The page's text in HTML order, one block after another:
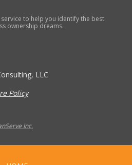
to help you identify the best
ownership dreams.
LLC
Policy
Inc.